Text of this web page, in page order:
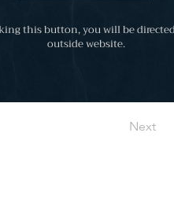
this button, you will be
outside website.
Next